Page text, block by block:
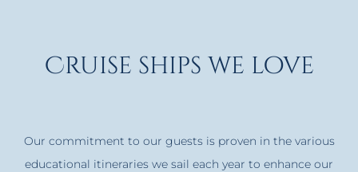
Cruise ships we love
Our commitment to our guests is proven in the various
educational itineraries we sail each year to enhance our